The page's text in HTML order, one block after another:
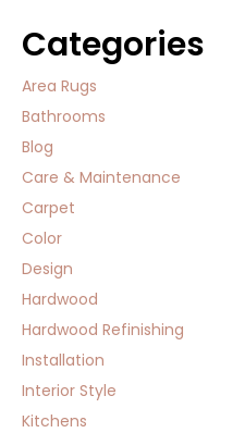
Categories
Area Rugs
Bathrooms
Blog
Care & Maintenance
Carpet
Color
Design
Hardwood
Hardwood Refinishing
Installation
Interior Style
Kitchens